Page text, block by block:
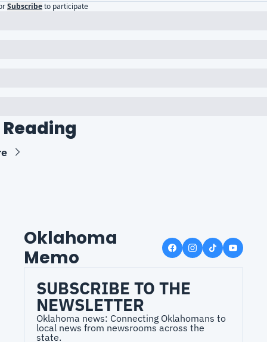
Subscribeto participate
Oklahoma
Memo
SUBSCRIBE TO THE
NEWSLETTER
Oklahoma news: Connecting Oklahomans to
local news from newsrooms across the
state.